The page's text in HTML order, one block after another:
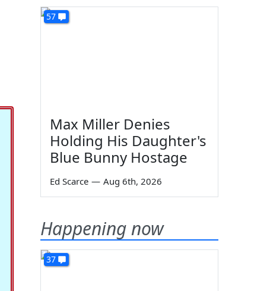
57
Max Miller Denies
Holding His Daughter's
Blue Bunny Hostage
Ed Scarce — Aug 6th, 2026
Happening now
37